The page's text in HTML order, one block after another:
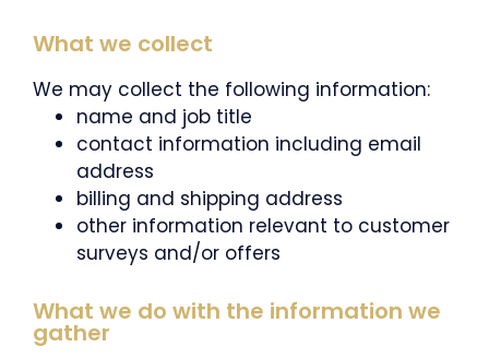
What we collect
We may collect the following information:
name and job title
contact information including email
address
billing and shipping address
other information relevant to customer
surveys and/or offers
What we do with the information we
gather